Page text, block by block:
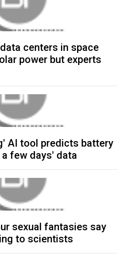
centers in space
power but experts
AI tool predicts battery
few days' data
sexual fantasies say
to scientists